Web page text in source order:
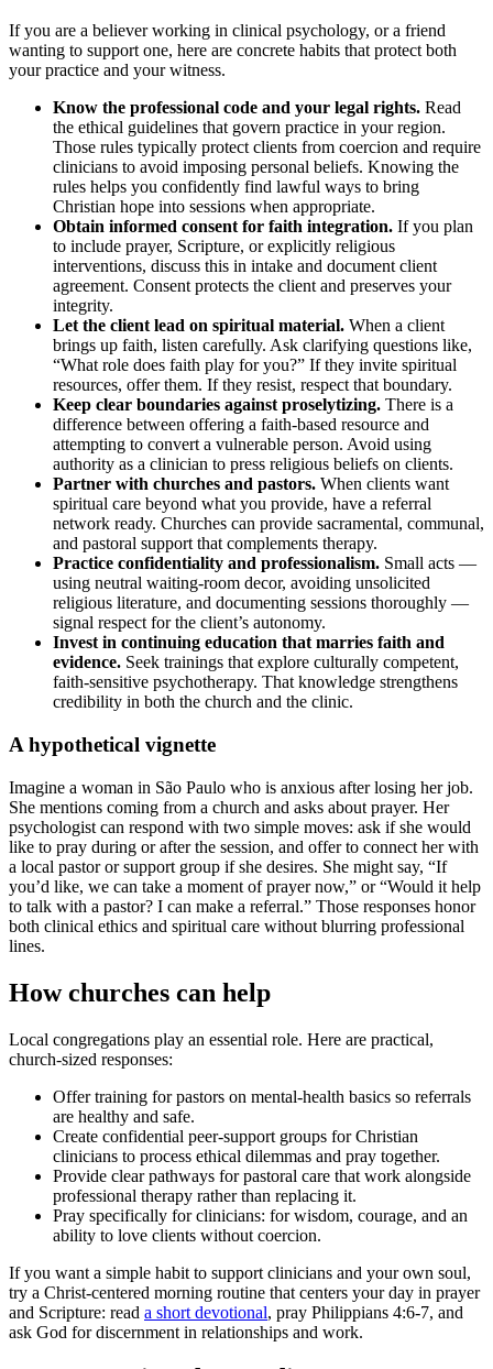
If you are a believer working in clinical psychology, or a friend
wanting to support one, here are concrete habits that protect both
your practice and your witness.
Know the professional code and your legal rights. Read
the ethical guidelines that govern practice in your region.
Those rules typically protect clients from coercion and require
clinicians to avoid imposing personal beliefs. Knowing the
rules helps you confidently find lawful ways to bring
Christian hope into sessions when appropriate.
Obtain informed consent for faith integration. If you plan
to include prayer, Scripture, or explicitly religious
interventions, discuss this in intake and document client
agreement. Consent protects the client and preserves your
integrity.
Let the client lead on spiritual material. When a client
brings up faith, listen carefully. Ask clarifying questions like,
“What role does faith play for you?” If they invite spiritual
resources, offer them. If they resist, respect that boundary.
Keep clear boundaries against proselytizing. There is a
difference between offering a faith-based resource and
attempting to convert a vulnerable person. Avoid using
authority as a clinician to press religious beliefs on clients.
Partner with churches and pastors. When clients want
spiritual care beyond what you provide, have a referral
network ready. Churches can provide sacramental, communal,
and pastoral support that complements therapy.
Practice confidentiality and professionalism. Small acts —
using neutral waiting-room decor, avoiding unsolicited
religious literature, and documenting sessions thoroughly —
signal respect for the client’s autonomy.
Invest in continuing education that marries faith and
evidence. Seek trainings that explore culturally competent,
faith-sensitive psychotherapy. That knowledge strengthens
credibility in both the church and the clinic.
A hypothetical vignette
Imagine a woman in São Paulo who is anxious after losing her job.
She mentions coming from a church and asks about prayer. Her
psychologist can respond with two simple moves: ask if she would
like to pray during or after the session, and offer to connect her with
a local pastor or support group if she desires. She might say, “If
you’d like, we can take a moment of prayer now,” or “Would it help
to talk with a pastor? I can make a referral.” Those responses honor
both clinical ethics and spiritual care without blurring professional
lines.
How churches can help
Local congregations play an essential role. Here are practical,
church-sized responses:
Offer training for pastors on mental-health basics so referrals
are healthy and safe.
Create confidential peer-support groups for Christian
clinicians to process ethical dilemmas and pray together.
Provide clear pathways for pastoral care that work alongside
professional therapy rather than replacing it.
Pray specifically for clinicians: for wisdom, courage, and an
ability to love clients without coercion.
If you want a simple habit to support clinicians and your own soul,
try a Christ-centered morning routine that centers your day in prayer
and Scripture: read a short devotional, pray Philippians 4:6-7, and
ask God for discernment in relationships and work.